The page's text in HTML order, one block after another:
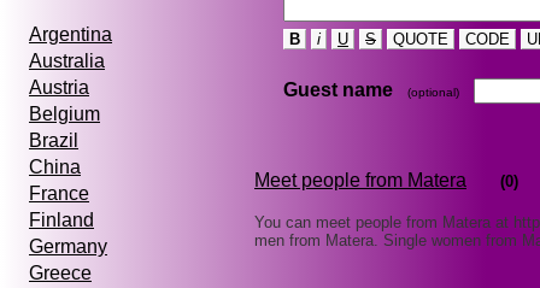
Argentina
Australia
Austria
Belgium
Brazil
China
France
Finland
Germany
Greece
B i U S QUOTE CODE
Guest name (optional)
Meet people from Matera (0)
You can meet people from Matera at
men from Matera. Single women from